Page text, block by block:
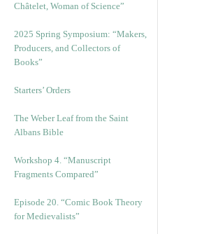
Châtelet, Woman of Science”
2025 Spring Symposium: “Makers,
Producers, and Collectors of
Books”
Starters’ Orders
The Weber Leaf from the Saint
Albans Bible
Workshop 4. “Manuscript
Fragments Compared”
Episode 20. “Comic Book Theory
for Medievalists”